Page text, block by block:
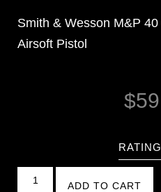
Smith & Wesson M&P
Airsoft Pistol
$
ADD TO CART